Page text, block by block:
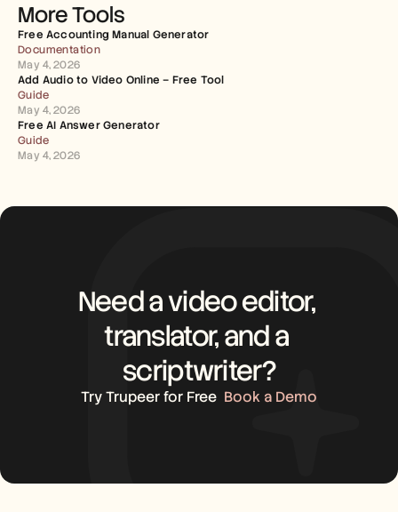
More Tools
Free Accounting Manual Generator
Documentation
May 4, 2026
Add Audio to Video Online – Free Tool
Guide
May 4, 2026
Free AI Answer Generator
Guide
May 4, 2026
Need a video editor,
translator, and a
scriptwriter?
Try Trupeer for Free Book a Demo